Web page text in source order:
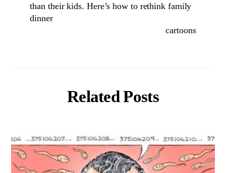
than their kids. Here’s how to rethink family
dinner
cartoons
Related Posts